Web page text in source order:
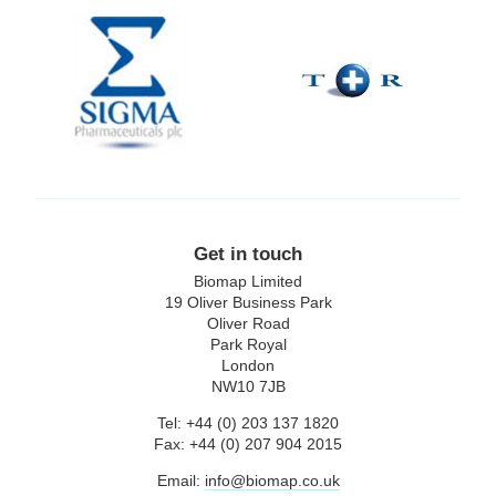
Sigma
Pharmaceuticals
Get in touch
Biomap Limited
19 Oliver Business Park
Oliver Road
Park Royal
London
NW10 7JB
Tel: +44 (0) 203 137 1820
Fax: +44 (0) 207 904 2015
Email: info@biomap.co.uk